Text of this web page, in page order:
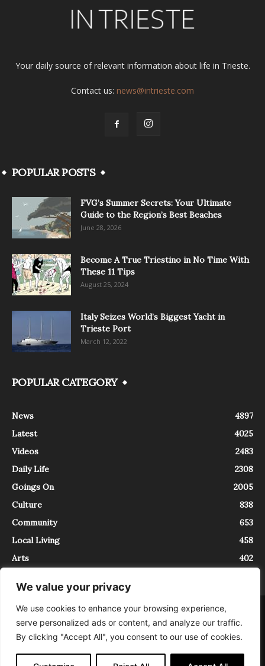
We value your privacy
We use cookies to enhance your browsing experience,
serve personalized ads or content, and analyze our traffic.
By clicking "Accept All", you consent to our use of cookies.
Your daily source of relevant information about life in Trieste.
Contact us: news@intrieste.com
POPULAR POSTS
FVG’s Summer Secrets: Your Ultimate
Guide to the Region’s Best Beaches
June 28, 2026
Become A True Triestino in No Time With
These 11 Tips
August 25, 2024
Italy Seizes World’s Biggest Yacht in
Trieste Port
March 12, 2022
POPULAR CATEGORY
News
4897
Latest
4025
Videos
2483
Daily Life
2308
Goings On
2005
Culture
838
Community
653
Local Living
458
Arts
402
About Contact
InTrieste è iscritto al Registro della Stampa del Tribunale di Trieste al
numero 5/2021 - V.G. 2088/21 - 10/06/2021. In Trieste è un progetto di
Expating Srls ( https://www.expating.it ) nell’ambito del progetto “EXPATS